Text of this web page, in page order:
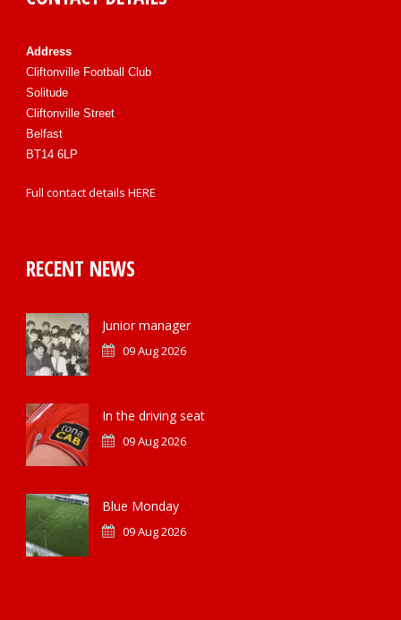
Address
Cliftonville Football Club
Solitude
Cliftonville Street
Belfast
BT14 6LP
Full contact details HERE
RECENT NEWS
Junior manager
09 Aug 2026
In the driving seat
09 Aug 2026
Blue Monday
09 Aug 2026